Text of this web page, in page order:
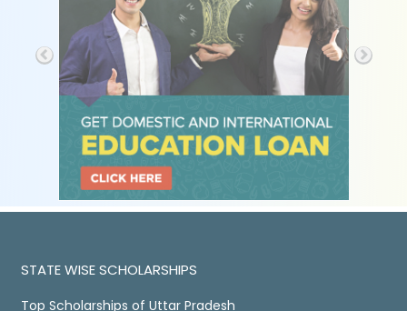
STATE WISE SCHOLARSHIPS
Top Scholarships of Uttar Pradesh